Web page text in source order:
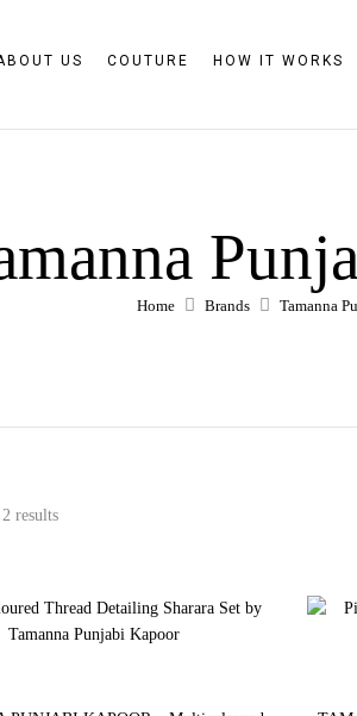
US COUTURE HOW IT WORKS
Home Brands Tamanna
results